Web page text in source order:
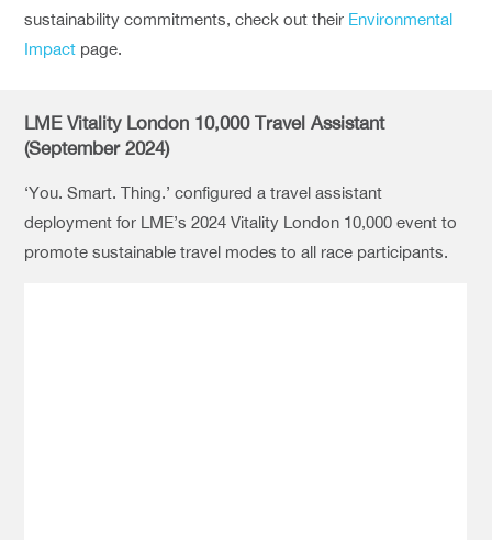
sustainability commitments, check out their Environmental
Impact page.
LME Vitality London 10,000 Travel Assistant
(September 2024)
‘You. Smart. Thing.’ configured a travel assistant
deployment for LME’s 2024 Vitality London 10,000 event to
promote sustainable travel modes to all race participants.